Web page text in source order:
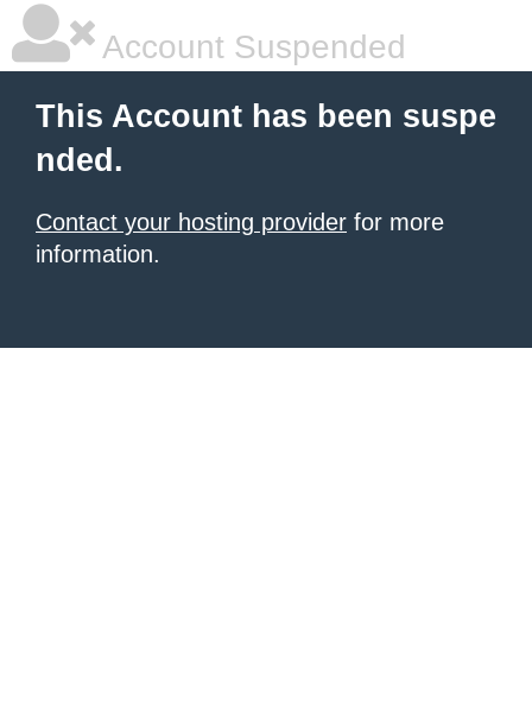
Account Suspended
This Account has been suspe
nded.
Contact your hosting provider for more
information.